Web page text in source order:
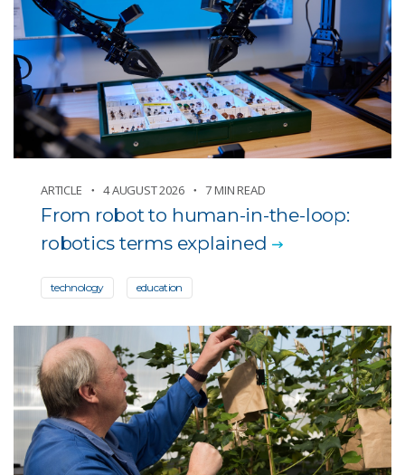
Manufacturing
Mining and resources
Oceans
Other news
Partnerships and programs
Technology and gadgets
ARTICLE 4 AUGUST 2026 7 MIN READ
From robot to human-in-the-loop:
robotics terms explained
technology education